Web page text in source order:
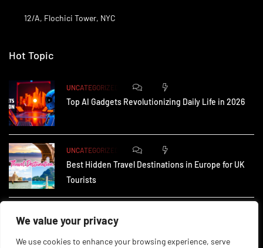
We value your privacy
We use cookies to enhance your browsing experience, serve
12/A, Flochici Tower, NYC
Hot Topic
UNCATEGORIZED
Top AI Gadgets Revolutionizing Daily Life in 2026
UNCATEGORIZED
Best Hidden Travel Destinations in Europe for UK
Tourists
How Small Businesses in the UK Are Using AI to